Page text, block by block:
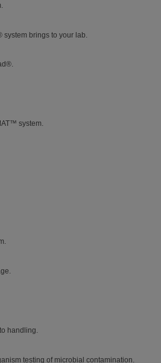
brings to your lab.
system.
handling.
testing of microbial contamination.